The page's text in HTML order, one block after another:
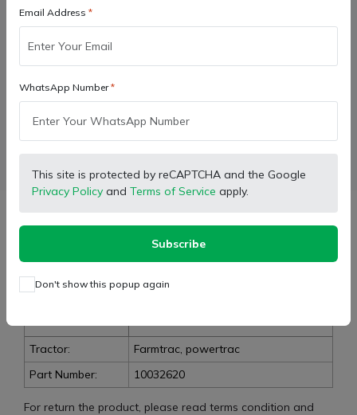
Email Address
WhatsApp Number
This site is protected by reCAPTCHA and the Google
Privacy Policy and Terms of Service apply.
Subscribe
Don't show this popup again
Wishlist Compare Bulk Order
Type: Lower Link Support Shaft
Tractor:
Farmtrac, powertrac
Part Number:
10032620
For return the product, please read terms condition and